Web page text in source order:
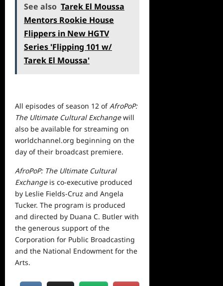
See also Tarek El Moussa
Mentors Rookie House
Flippers in New HGTV
Series 'Flipping 101 w/
Tarek El Moussa'
All episodes of season 12 ofAfroPoP:
The Ultimate Cultural Exchangewill
also be available for streaming on
worldchannel.org beginning on the
day of their broadcast premiere.
AfroPoP: The Ultimate Cultural
Exchange is co-executive produced
by Leslie Fields-Cruz and Angela
Tucker. The program is produced
and directed by Duana C. Butler with
the generous support of the
Corporation for Public Broadcasting
and the National Endowment for the
Arts.